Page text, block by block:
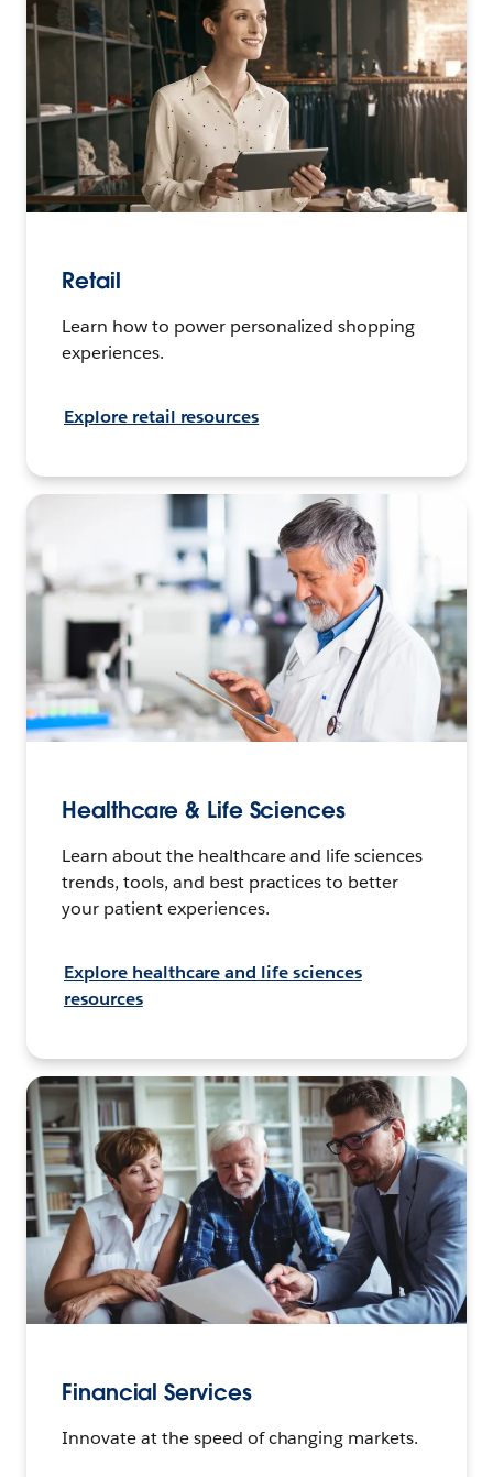
Retail
Learn how to power personalized shopping
experiences.
Explore retail resources
Healthcare & Life Sciences
Learn about the healthcare and life sciences
trends, tools, and best practices to better
your patient experiences.
Explore healthcare and life sciences
resources
Financial Services
Innovate at the speed of changing markets.